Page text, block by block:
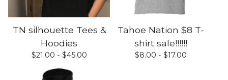
TN silhouette Tees &
Hoodies
$21.00 - $45.00
Tahoe Nation $8 T-
shirt sale!!!!!!
$8.00 - $17.00